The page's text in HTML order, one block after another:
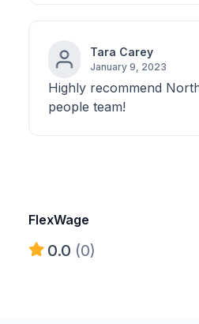
Tara Carey
January 9, 2023
Highly recommend
people team!
FlexWage
0.0 (0)